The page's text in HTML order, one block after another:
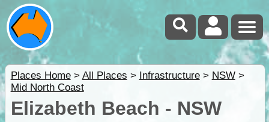
Places Home> All Places > Infrastructure> NSW>
Mid North Coast
Elizabeth Beach - NSW